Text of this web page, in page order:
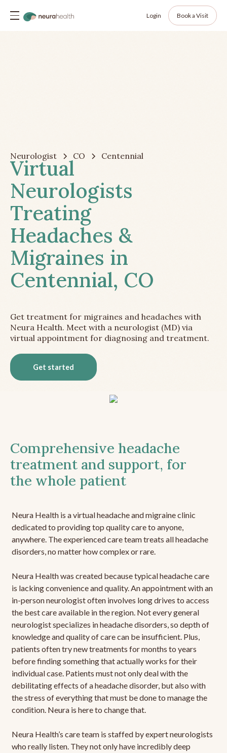
Login Book a Visit
Neurologist CO Centennial
Virtual
Neurologists
Treating
Headaches &
Migraines in
Centennial, CO
Get treatment for migraines and headaches with
Neura Health. Meet with a neurologist (MD) via
virtual appointment for diagnosing and treatment.
Get started
Comprehensive headache
treatment and support, for
the whole patient
Neura Health is a virtual headache and migraine clinic
dedicated to providing top quality care to anyone,
anywhere. The experienced care team treats all headache
disorders, no matter how complex or rare.
Neura Health was created because typical headache care
is lacking convenience and quality. An appointment with an
in-person neurologist often involves long drives to access
the best care available in the region. Not every general
neurologist specializes in headache disorders, so depth of
knowledge and quality of care can be insufficient. Plus,
patients often try new treatments for months to years
before finding something that actually works for their
individual case. Patients must not only deal with the
debilitating effects of a headache disorder, but also with
the stress of everything that must be done to manage the
condition. Neura is here to change that.
Neura Health’s care team is staffed by expert neurologists
who really listen. They not only have incredibly deep